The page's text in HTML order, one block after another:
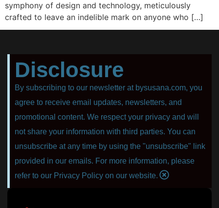
symphony of design and technology, meticulously
crafted to leave an indelible mark on anyone who […]
Disclosure
By subscribing to our newsletter at bysusana.com, you
agree to receive email updates, newsletters, and
promotional content. We respect your privacy and will
not share your information with third parties. You can
unsubscribe at any time by using the "unsubscribe" link
provided in our emails. For more information, please
refer to our Privacy Policy on our website.